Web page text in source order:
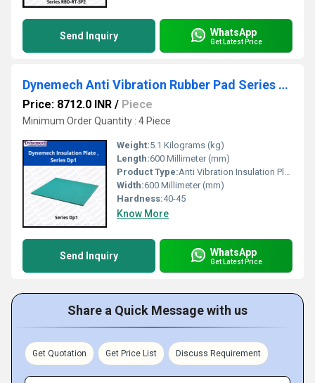
Send Inquiry WhatsApp
Get Latest Price
Dynemech Anti Vibration Rubber Pad Series Dp1
Price: 8712.0 INR / Piece
Minimum Order Quantity : 4 Piece
Weight:5.1 Kilograms (kg)
Length:600 Millimeter (mm)
Product Type:Anti Vibration Insulation Plate
Width:600 Millimeter (mm)
Hardness:40-45
Know More
Send Inquiry WhatsApp
Get Latest Price
Share a Quick Message with us
Get Quotation Get Price List Discuss Requirement